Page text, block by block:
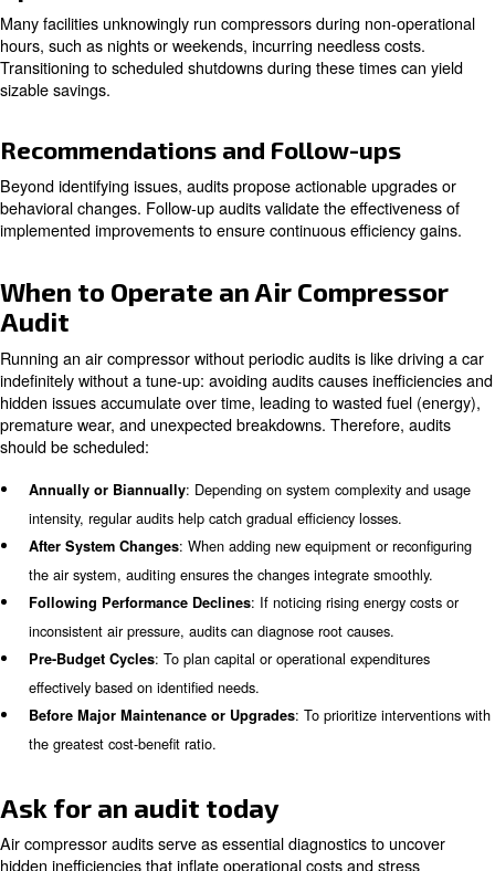
Leak Detection
Since leaks are primary culprits of wasted compressed
meticulously check pipes, valves, fittings, and tools to
Pressure and Flow Analysis
Evaluations ensure that the system operates at
causes compounding energy waste.
Filter and Dryer Inspection
Compressed air quality hinges on effective filtration and
removal. Clogged filters and ill-suited dryers force
work harder, risking poor air quality and equipment
Sourcing Reliable Spare Parts
Adequate storage tanks reduce the frequency of
thus improving efficiency and prolonging equipment life.
analyse tank volumes relative to operational needs.
Operational Habits Assessment
hours, such as nights or weekends, incurring needless
Transitioning to scheduled shutdowns during these
sizable savings.